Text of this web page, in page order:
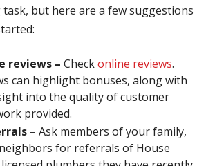
but here are a few suggestions
reviews – Checkonline reviews.
can highlight bonuses, along with
into the quality of customer
provided.
– Ask members of your family,
for referrals of House